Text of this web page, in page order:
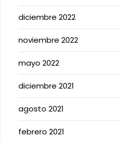
diciembre 2022
noviembre 2022
mayo 2022
diciembre 2021
agosto 2021
febrero 2021